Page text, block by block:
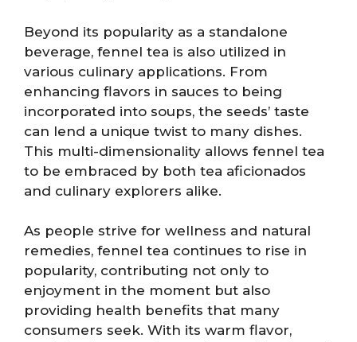
Beyond its popularity as a standalone
beverage, fennel tea is also utilized in
various culinary applications. From
enhancing flavors in sauces to being
incorporated into soups, the seeds’ taste
can lend a unique twist to many dishes.
This multi-dimensionality allows fennel tea
to be embraced by both tea aficionados
and culinary explorers alike.
As people strive for wellness and natural
remedies, fennel tea continues to rise in
popularity, contributing not only to
enjoyment in the moment but also
providing health benefits that many
consumers seek. With its warm flavor,